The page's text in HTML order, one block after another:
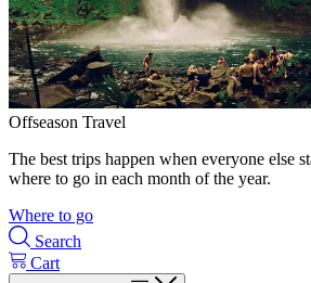
Offseason Travel
The best trips happen when everyone else
where to go in each month of the year.
Where to go
Search
Cart